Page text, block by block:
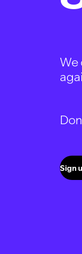
We
Sign